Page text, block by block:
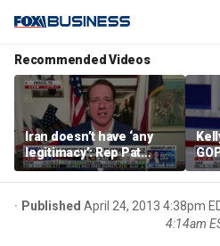
Recommended Videos
Iran doesn’t have ‘any
legitimacy’: Rep Pat
Fallon
say
Published April 24, 2013 4:38pm
4:14am